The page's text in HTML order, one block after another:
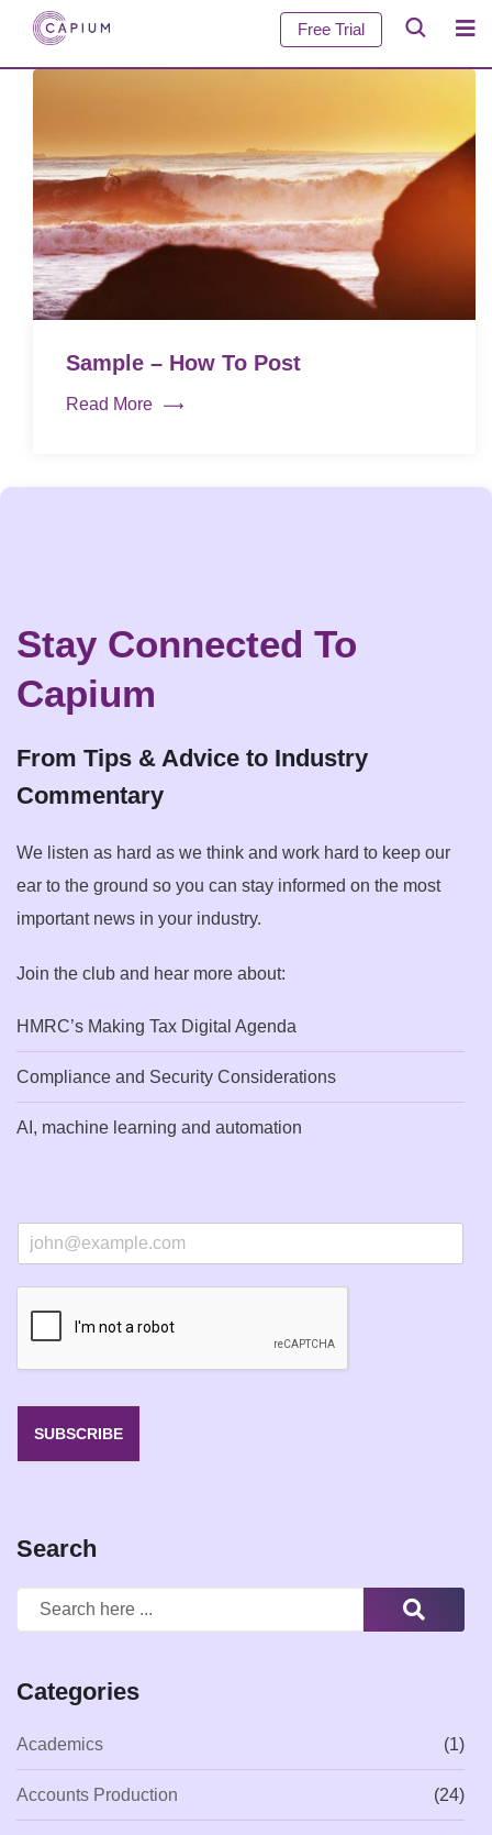
Free Trial
Sample – How To Post
Read More
Stay Connected To
Capium
From Tips & Advice to Industry
Commentary
We listen as hard as we think and work hard to keep our
ear to the ground so you can stay informed on the most
important news in your industry.
Join the club and hear more about:
HMRC’s Making Tax Digital Agenda
Compliance and Security Considerations
AI, machine learning and automation
m
SUBSCRIBE
Search
Categories
Academics (1)
Accounts Production (24)